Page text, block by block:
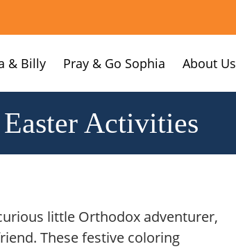
& Billy Pray & Go Sophia About Us
Easter Activities
little Orthodox adventurer,
These festive coloring